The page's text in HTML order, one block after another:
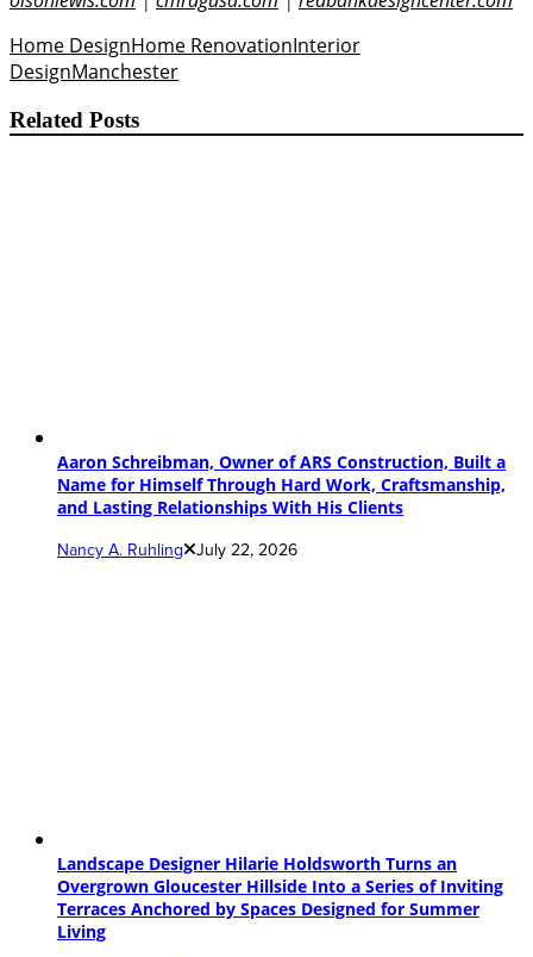
Home DesignHome RenovationInterior
DesignManchester
Related Posts
Aaron Schreibman, Owner of ARS Construction, Built a
Name for Himself Through Hard Work, Craftsmanship,
and Lasting Relationships With His Clients
Nancy A. Ruhling July 22, 2026
Landscape Designer Hilarie Holdsworth Turns an
Overgrown Gloucester Hillside Into a Series of Inviting
Terraces Anchored by Spaces Designed for Summer
Living